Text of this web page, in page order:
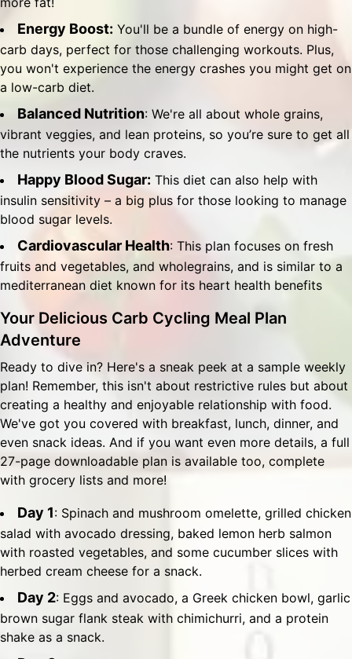
Energy Boost: You'll be a bundle of energy on high-
carb days, perfect for those challenging workouts. Plus,
you won't experience the energy crashes you might get on
a low-carb diet.
Balanced Nutrition: We're all about whole grains,
vibrant veggies, and lean proteins, so you’re sure to get all
the nutrients your body craves.
Happy Blood Sugar: This diet can also help with
insulin sensitivity – a big plus for those looking to manage
blood sugar levels.
Cardiovascular Health: This plan focuses on fresh
fruits and vegetables, and wholegrains, and is similar to a
mediterranean diet known for its heart health benefits
Your Delicious Carb Cycling Meal Plan
Adventure
Ready to dive in? Here's a sneak peek at a sample weekly
plan! Remember, this isn't about restrictive rules but about
creating a healthy and enjoyable relationship with food.
We've got you covered with breakfast, lunch, dinner, and
even snack ideas. And if you want even more details, a full
27-page downloadable plan is available too, complete
with grocery lists and more!
Day 1: Spinach and mushroom omelette, grilled chicken
salad with avocado dressing, baked lemon herb salmon
with roasted vegetables, and some cucumber slices with
herbed cream cheese for a snack.
Day 2: Eggs and avocado, a Greek chicken bowl, garlic
brown sugar flank steak with chimichurri, and a protein
shake as a snack.